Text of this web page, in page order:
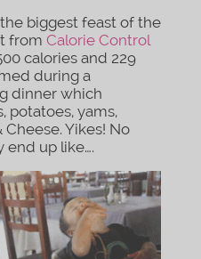
biggest feast of the
from Calorie Control
calories and 229
during a
dinner which
potatoes, yams,
Yikes! No
end up like….